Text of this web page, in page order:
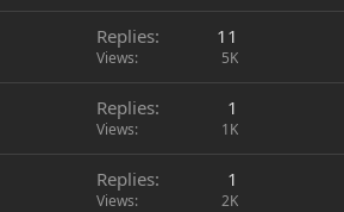
Replies 11
Views 5K
Replies 1
Views 1K
Replies 1
Views 2K